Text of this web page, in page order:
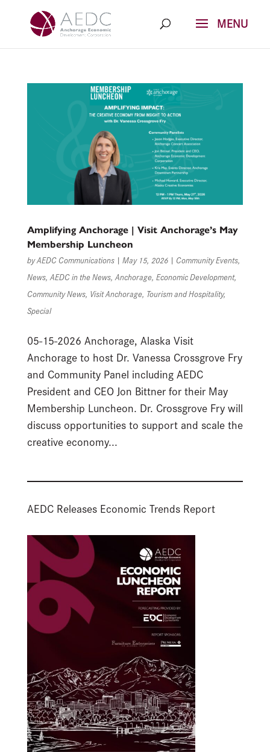
content
Amplifying Anchorage | Visit Anchorage’s May
Membership Luncheon
byAEDC Communications| May 15, 2026| Community Events,
News, AEDC in the News, Anchorage, Economic Development,
Community News, Visit Anchorage, Tourism and Hospitality,
Special
05-15-2026 Anchorage, Alaska Visit
Anchorage to host Dr. Vanessa Crossgrove Fry
and Community Panel including AEDC
President and CEO Jon Bittner for their May
Membership Luncheon. Dr. Crossgrove Fry will
discuss opportunities to support and scale the
creative economy...
AEDC Releases Economic Trends Report